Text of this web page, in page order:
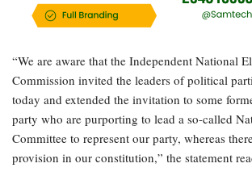
“We are aware that the Independent National
Commission invited the leaders of political
today and extended the invitation to some
party who are purporting to lead a so-called
Committee to represent our party, whereas
provision in our constitution,” the statement